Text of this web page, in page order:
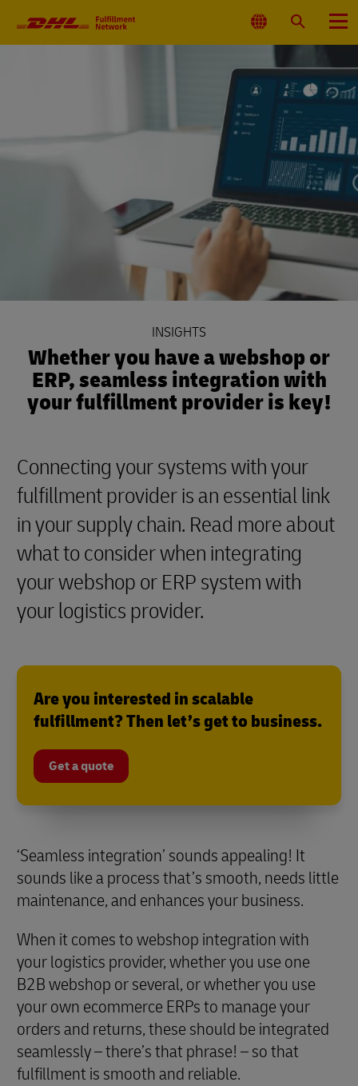
Select
Location
SearchMenu
INSIGHTS
Whether you have a webshop or
ERP, seamless integration with
your fulfillment provider is key!
Connecting your systems with your
fulfillment provider is an essential link
in your supply chain. Read more about
what to consider when integrating
your webshop or ERP system with
your logistics provider.
Are you interested in scalable
fulfillment? Then let’s get to business.
Get a quote
‘Seamless integration’ sounds appealing! It
sounds like a process that’s smooth, needs little
maintenance, and enhances your business.
When it comes to webshop integration with
your logistics provider, whether you use one
B2B webshop or several, or whether you use
your own ecommerce ERPs to manage your
orders and returns, these should be integrated
seamlessly – there’s that phrase! – so that
fulfillment is smooth and reliable.